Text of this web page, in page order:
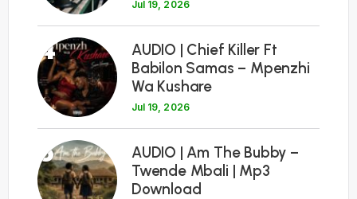
Jul 19, 2026
4
AUDIO | Chief Killer Ft
Babilon Samas – Mpenzhi
Wa Kushare
Jul 19, 2026
5
AUDIO | Am The Bubby –
Twende Mbali | Mp3
Download